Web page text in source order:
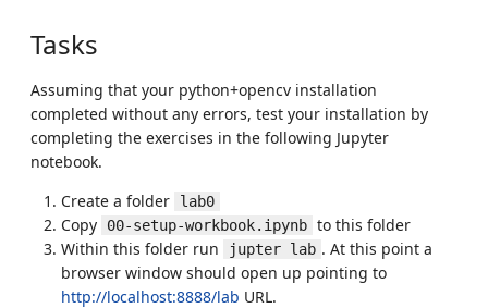
Tasks
Assuming that your python+opencv installation
completed without any errors, test your installation by
completing the exercises in the following Jupyter
notebook.
Create a folder
lab0
Copy 00-setup-workbook.ipynb to this folder
Within this folder run
jupter lab . At this point a
browser window should open up pointing to
http://localhost:8888/lab URL.